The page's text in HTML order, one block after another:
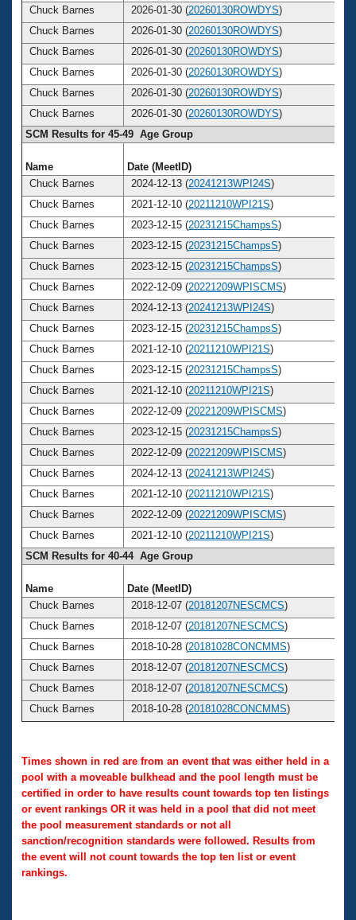
Chuck Barnes
2026-01-30 (20260130ROWDYS)
Chuck Barnes
2026-01-30 (20260130ROWDYS)
Chuck Barnes
2026-01-30 (20260130ROWDYS)
Chuck Barnes
2026-01-30 (20260130ROWDYS)
Chuck Barnes
2026-01-30 (20260130ROWDYS)
Chuck Barnes
2026-01-30 (20260130ROWDYS)
SCM Results for 45-49 Age Group
Name Date (MeetID)
Chuck Barnes
2024-12-13 (20241213WPI24S)
Chuck Barnes
2021-12-10 (20211210WPI21S)
Chuck Barnes
2023-12-15 (20231215ChampsS)
Chuck Barnes
2023-12-15 (20231215ChampsS)
Chuck Barnes
2023-12-15 (20231215ChampsS)
Chuck Barnes
2022-12-09 (20221209WPISCMS)
Chuck Barnes
2024-12-13 (20241213WPI24S)
Chuck Barnes
2023-12-15 (20231215ChampsS)
Chuck Barnes
2021-12-10 (20211210WPI21S)
Chuck Barnes
2023-12-15 (20231215ChampsS)
Chuck Barnes
2021-12-10 (20211210WPI21S)
Chuck Barnes
2022-12-09 (20221209WPISCMS)
Chuck Barnes
2023-12-15 (20231215ChampsS)
Chuck Barnes
2022-12-09 (20221209WPISCMS)
Chuck Barnes
2024-12-13 (20241213WPI24S)
Chuck Barnes
2021-12-10 (20211210WPI21S)
Chuck Barnes
2022-12-09 (20221209WPISCMS)
Chuck Barnes
2021-12-10 (20211210WPI21S)
SCM Results for 40-44 Age Group
Name Date (MeetID)
Chuck Barnes
2018-12-07 (20181207NESCMCS)
Chuck Barnes
2018-12-07 (20181207NESCMCS)
Chuck Barnes
2018-10-28 (20181028CONCMMS)
Chuck Barnes
2018-12-07 (20181207NESCMCS)
Chuck Barnes
2018-12-07 (20181207NESCMCS)
Chuck Barnes
2018-10-28 (20181028CONCMMS)
Times shown in red are from an event that was either held in a
pool with a moveable bulkhead and the pool length must be
certified in order to have results count towards top ten listings
or event rankings OR it was held in a pool that did not meet
the pool measurement standards or not all
sanction/recognition standards were followed. Results from
the event will not count towards the top ten list or event
rankings.